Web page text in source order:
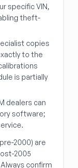
specific VIN,
theft-
copies
to the
is partially
dealers can
software;
2000) are
2005
confirm